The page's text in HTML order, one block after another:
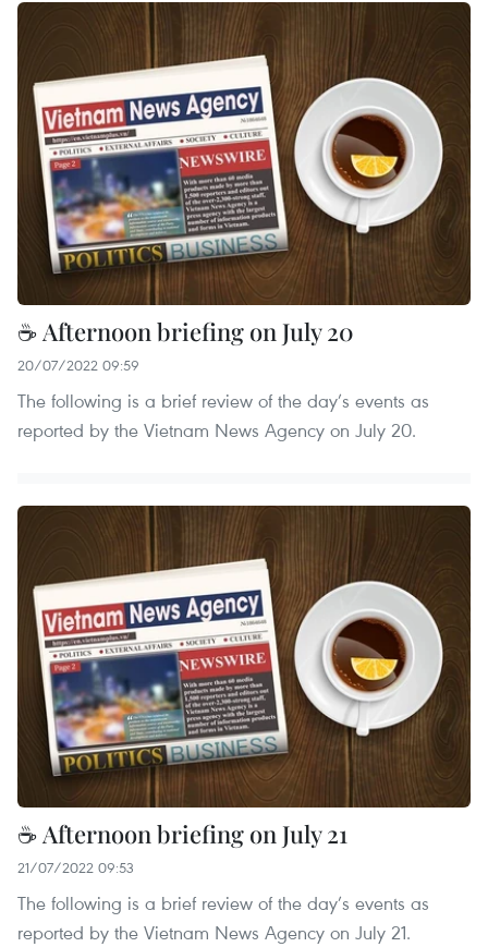
☕ Afternoon briefing on July 20
20/07/2022 09:59
The following is a brief review of the day’s events as
reported by the Vietnam News Agency on July 20.
☕ Afternoon briefing on July 21
21/07/2022 09:53
The following is a brief review of the day’s events as
reported by the Vietnam News Agency on July 21.